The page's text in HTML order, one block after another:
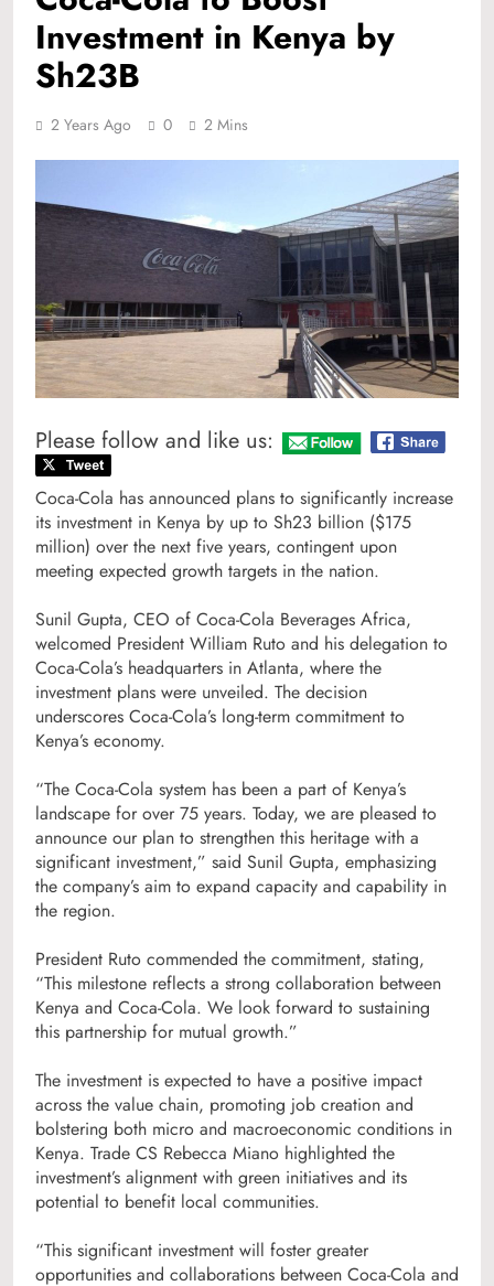
Investment in Kenya by
Sh23B
2 Years Ago 0 2 Mins
Please follow and like us:
Coca-Cola has announced plans to significantly increase
its investment in Kenya by up to Sh23 billion ($175
million) over the next five years, contingent upon
meeting expected growth targets in the nation.
Sunil Gupta, CEO of Coca-Cola Beverages Africa,
welcomed President William Ruto and his delegation to
Coca-Cola’s headquarters in Atlanta, where the
investment plans were unveiled. The decision
underscores Coca-Cola’s long-term commitment to
Kenya’s economy.
“The Coca-Cola system has been a part of Kenya’s
landscape for over 75 years. Today, we are pleased to
announce our plan to strengthen this heritage with a
significant investment,” said Sunil Gupta, emphasizing
the company’s aim to expand capacity and capability in
the region.
President Ruto commended the commitment, stating,
“This milestone reflects a strong collaboration between
Kenya and Coca-Cola. We look forward to sustaining
this partnership for mutual growth.”
The investment is expected to have a positive impact
across the value chain, promoting job creation and
bolstering both micro and macroeconomic conditions in
Kenya. Trade CS Rebecca Miano highlighted the
investment’s alignment with green initiatives and its
potential to benefit local communities.
“This significant investment will foster greater
opportunities and collaborations between Coca-Cola and